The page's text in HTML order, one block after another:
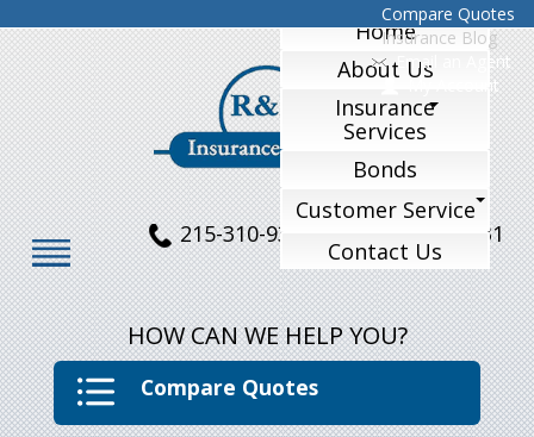
Compare Quotes
Insurance Blog
Email an Agent
My Account
215-310-9324 215-770-1231
Home
About Us
Insurance
Services
Bonds
Customer Service
Contact Us
HOW CAN WE HELP YOU?
Compare Quotes